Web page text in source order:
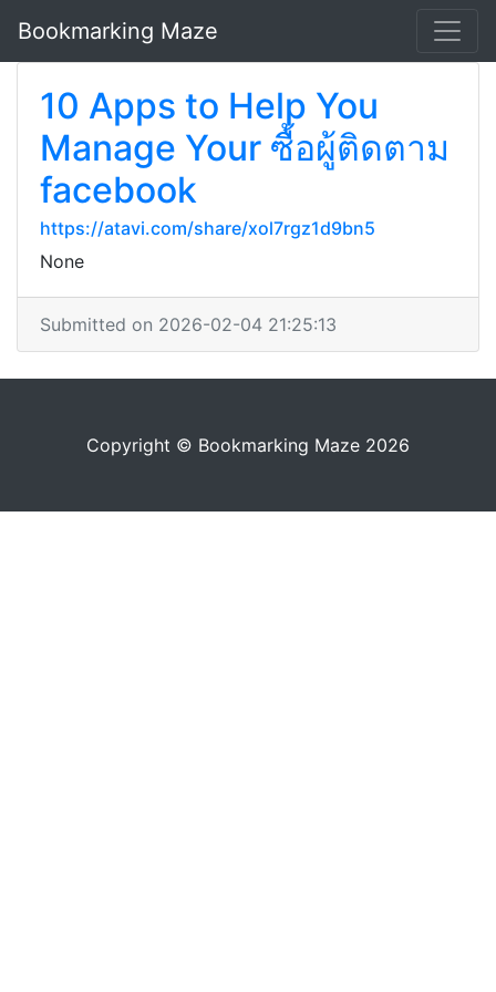
Bookmarking Maze
10 Apps to Help You
Manage Your ซื้อผู้ติดตาม
facebook
https://atavi.com/share/xol7rgz1d9bn5
None
Submitted on 2026-02-04 21:25:13
Copyright © Bookmarking Maze 2026